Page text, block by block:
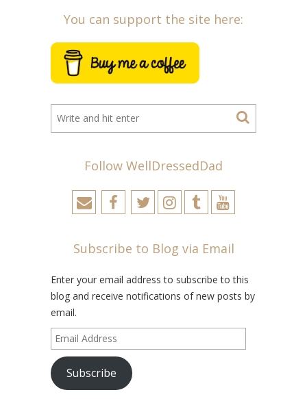
You can support the site here:
Follow WellDressedDad
Subscribe to Blog via Email
Enter your email address to subscribe to this
blog and receive notifications of new posts by
email.
Email
Address
Subscribe